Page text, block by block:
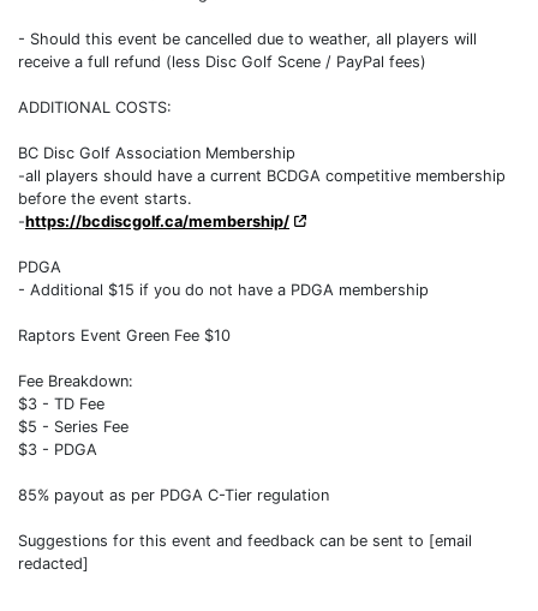
- Should this event be cancelled due to weather, all players will
receive a full refund (less Disc Golf Scene / PayPal fees)
ADDITIONAL COSTS:
BC Disc Golf Association Membership
-all players should have a current BCDGA competitive membership
before the event starts.
-https://bcdiscgolf.ca/membership/
PDGA
- Additional $15 if you do not have a PDGA membership
Raptors Event Green Fee $10
Fee Breakdown:
$3 - TD Fee
$5 - Series Fee
$3 - PDGA
85% payout as per PDGA C-Tier regulation
Suggestions for this event and feedback can be sent to [email
redacted]